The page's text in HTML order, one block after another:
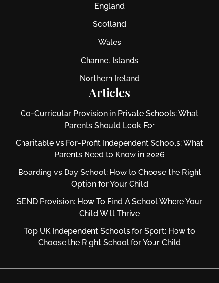
England
Scotland
Wales
Channel Islands
Northern Ireland
Articles
Co-Curricular Provision in Private Schools: What
Parents Should Look For
Charitable vs For‑Profit Independent Schools: What
Parents Need to Know in 2026
Boarding vs Day School: How to Choose the Right
Option for Your Child
SEND Provision: How To Find A School Where Your
Child Will Thrive
Top UK Independent Schools for Sport: How to
Choose the Right School for Your Child